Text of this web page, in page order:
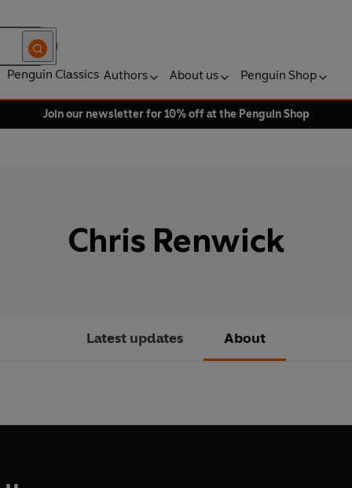
Penguin Classics Authors About us Penguin Shop
Join our newsletter for 10% off at the Penguin Shop
Chris Renwick
Latest updates About